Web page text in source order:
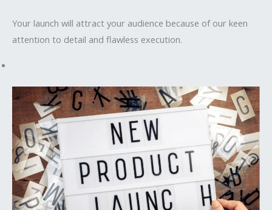
Your launch will attract your audience because of our keen
attention to detail and flawless execution.